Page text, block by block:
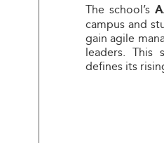
The school’s
campus and
gain agile
leaders. This
defines its